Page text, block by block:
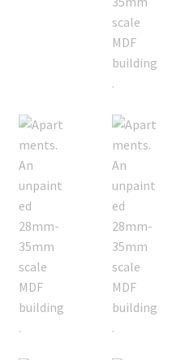
My Account
Postage and Tax
Privacy Policy
Shipping Terms and Conditions
Shop
Wishlist